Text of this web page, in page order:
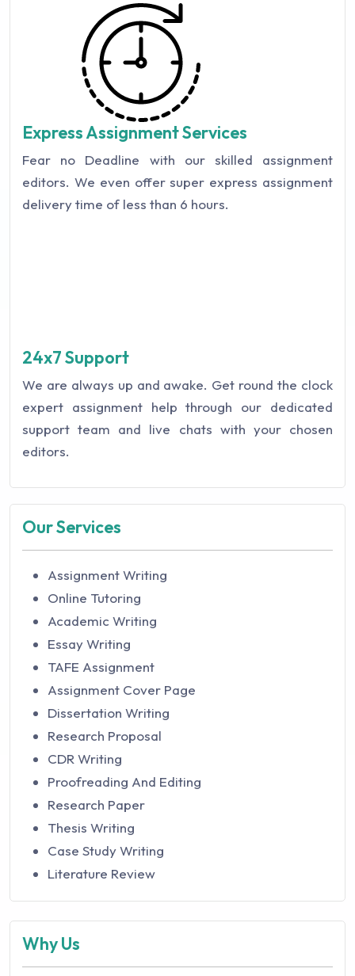
Express Assignment Services
Fear no Deadline with our skilled assignment
editors. We even offer super express assignment
delivery time of less than 6 hours.
24x7 Support
We are always up and awake. Get round the clock
expert assignment help through our dedicated
support team and live chats with your chosen
editors.
Our Services
Assignment Writing
Online Tutoring
Academic Writing
Essay Writing
TAFE Assignment
Assignment Cover Page
Dissertation Writing
Research Proposal
CDR Writing
Proofreading And Editing
Research Paper
Thesis Writing
Case Study Writing
Literature Review
Why Us